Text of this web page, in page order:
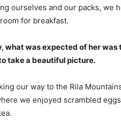
ourselves and our packs, we
for breakfast.
what was expected of her
take a beautiful picture.
our way to the Rila
we enjoyed scrambled